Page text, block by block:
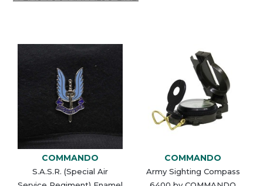
COMMANDO
S.A.S.R. (Special Air
COMMANDO
Army Sighting Compass